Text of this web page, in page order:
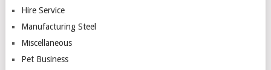
Hire Service
Manufacturing Steel
Miscellaneous
Pet Business